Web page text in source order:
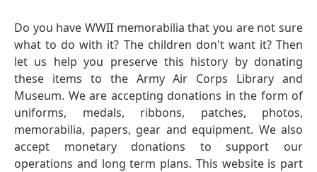
Do you have WWII memorabilia that you are not sure
what to do with it? The children don't want it? Then
let us help you preserve this history by donating
these items to the Army Air Corps Library and
Museum. We are accepting donations in the form of
uniforms, medals, ribbons, patches, photos,
memorabilia, papers, gear and equipment. We also
accept monetary donations to support our
operations and long term plans. This website is part